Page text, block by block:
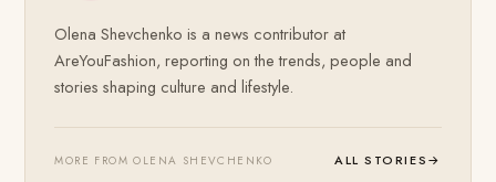
Olena Shevchenko is a news contributor at
AreYouFashion, reporting on the trends, people and
stories shaping culture and lifestyle.
MORE FROM OLENA SHEVCHENKO ALL STORIES→